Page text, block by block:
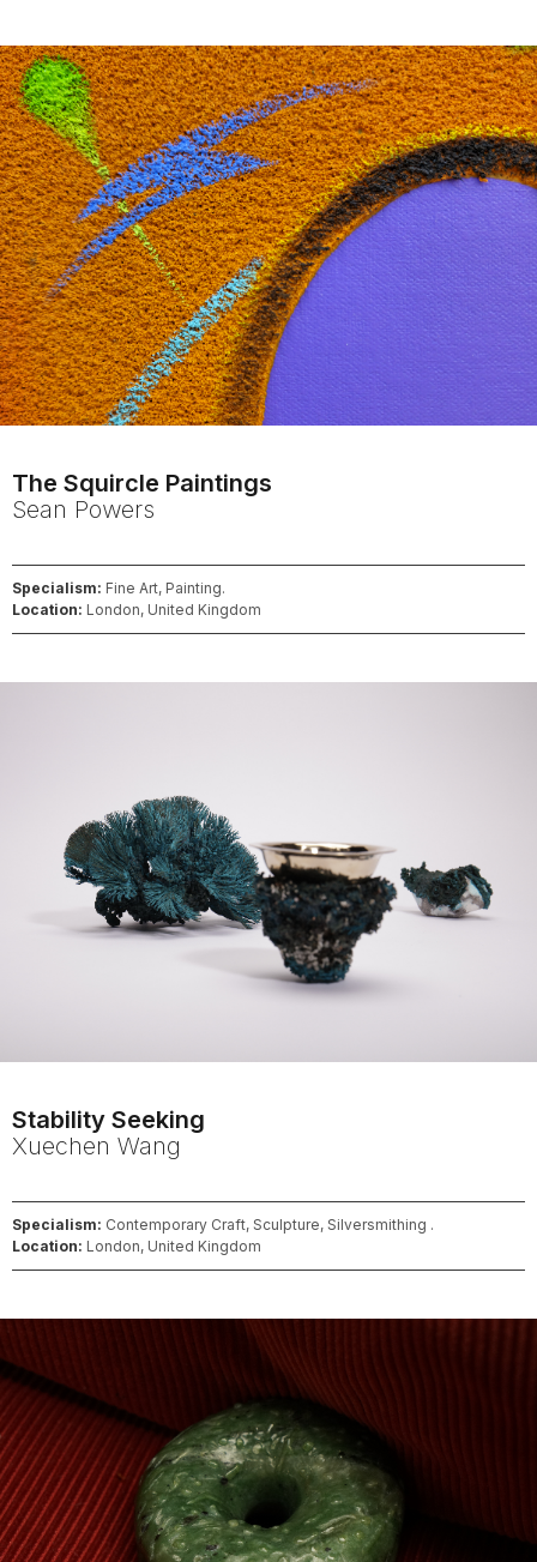
The Squircle Paintings
Sean Powers
Specialism: Fine Art, Painting.
Location: London, United Kingdom
Stability Seeking
Xuechen Wang
Specialism: Contemporary Craft, Sculpture, Silversmithing .
Location: London, United Kingdom